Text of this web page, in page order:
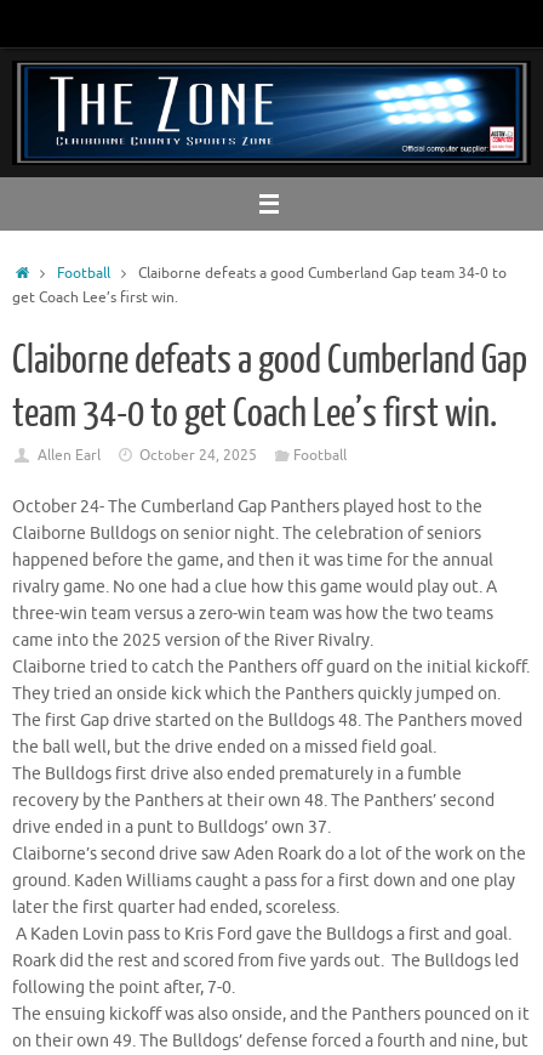
content
HomeFootball
Claiborne defeats a good Cumberland Gap team 34-0 to
get Coach Lee’s first win.
Claiborne defeats a good Cumberland Gap
team 34-0 to get Coach Lee’s first win.
Allen Earl October 24, 2025 Football
October 24- The Cumberland Gap Panthers played host to the
Claiborne Bulldogs on senior night. The celebration of seniors
happened before the game, and then it was time for the annual
rivalry game. No one had a clue how this game would play out. A
three-win team versus a zero-win team was how the two teams
came into the 2025 version of the River Rivalry.
Claiborne tried to catch the Panthers off guard on the initial kickoff.
They tried an onside kick which the Panthers quickly jumped on.
The first Gap drive started on the Bulldogs 48. The Panthers moved
the ball well, but the drive ended on a missed field goal.
The Bulldogs first drive also ended prematurely in a fumble
recovery by the Panthers at their own 48. The Panthers’ second
drive ended in a punt to Bulldogs’ own 37.
Claiborne’s second drive saw Aden Roark do a lot of the work on the
ground. Kaden Williams caught a pass for a first down and one play
later the first quarter had ended, scoreless.
A Kaden Lovin pass to Kris Ford gave the Bulldogs a first and goal.
Roark did the rest and scored from five yards out. The Bulldogs led
following the point after, 7-0.
The ensuing kickoff was also onside, and the Panthers pounced on it
on their own 49. The Bulldogs’ defense forced a fourth and nine, but